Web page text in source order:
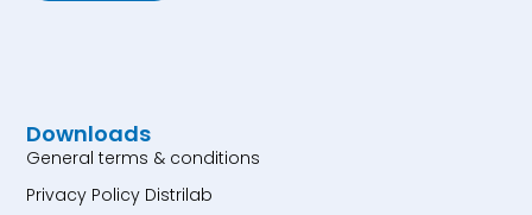
Downloads
General terms & conditions
Privacy Policy Distrilab